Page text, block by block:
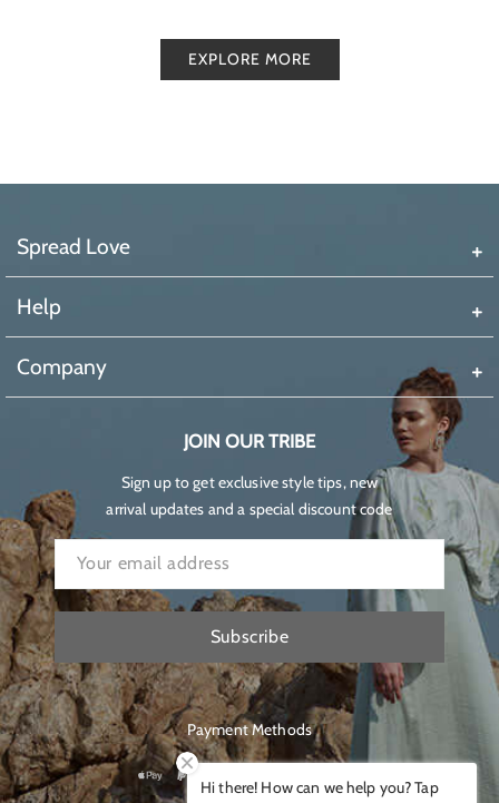
EXPLORE MORE
Spread Love
Help
Company
JOIN OUR TRIBE
Sign up to get exclusive style tips, new
arrival updates and a special discount code
Subscribe
Payment Methods
Hi there! How can we help you? Tap